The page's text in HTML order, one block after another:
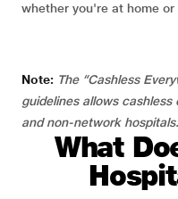
whether you're at home or
Note: The “Cashless
guidelines allows
and non-network hospitals.
What